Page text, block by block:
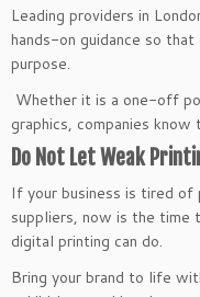
Leading providers in
hands-on guidance so
purpose.
Whether it is a one-off
graphics, companies
Do Not Let Weak
If your business is tired
suppliers, now is the
digital printing can do.
Bring your brand to life